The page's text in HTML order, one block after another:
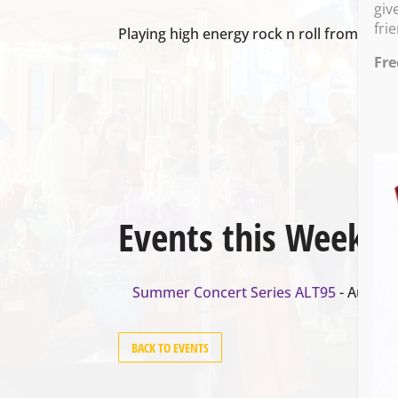
Playing high energy rock n roll from 7-
Events this Week
Summer Concert Series ALT95- August
BACK TO EVENTS